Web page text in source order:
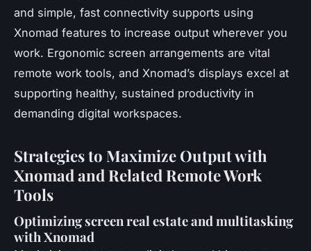
and simple, fast connectivity supports using
Xnomad features to increase output wherever you
work. Ergonomic screen arrangements are vital
remote work tools, and Xnomad’s displays excel at
supporting healthy, sustained productivity in
demanding digital workspaces.
Strategies to Maximize Output with
Xnomad and Related Remote Work
Tools
Optimizing screen real estate and multitasking
with Xnomad